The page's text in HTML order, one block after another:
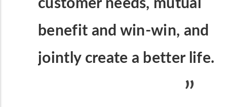
customer needs, mutual
benefit and win-win, and
jointly create a better life.